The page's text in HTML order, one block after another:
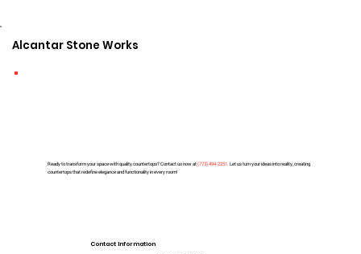
Alcantar Stone Works
Ready to transform your space with quality countertops? Contact us now at(773) 494-2251. Let us turn your ideas into reality, creating
countertops that redefine elegance and functionality in every room!
Contact Information